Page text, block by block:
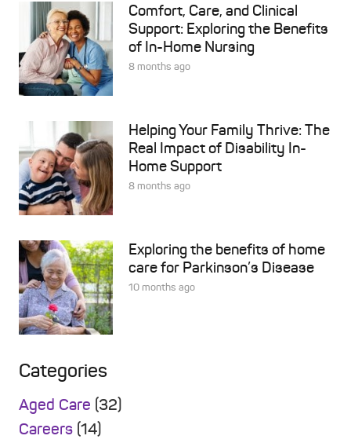
Comfort, Care, and Clinical
Support: Exploring the Benefits
of In-Home Nursing
8 months ago
Helping Your Family Thrive: The
Real Impact of Disability In-
Home Support
8 months ago
Exploring the benefits of home
care for Parkinson’s Disease
10 months ago
Categories
Aged Care (32)
Careers (14)